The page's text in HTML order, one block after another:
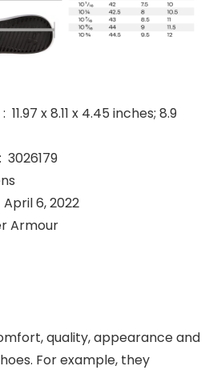
Item model number ‏ : ‎ 3026179
First Available ‏ : ‎ April 6, 2022
: ‎ Under Armour
quality, appearance and
For example, they